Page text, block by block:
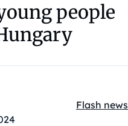
people
Flash news